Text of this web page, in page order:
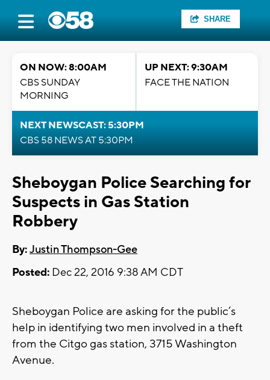
SHARE
ON NOW: 8:00AM
CBS SUNDAY
MORNING
UP NEXT: 9:30AM
FACE THE NATION
NEXT NEWSCAST: 5:30PM
CBS 58 NEWS AT 5:30PM
Sheboygan Police Searching for
Suspects in Gas Station
Robbery
By:Justin Thompson-Gee
Posted: Dec 22, 2016 9:38 AM CDT
Sheboygan Police are asking for the public’s
help in identifying two men involved in a theft
from the Citgo gas station, 3715 Washington
Avenue.